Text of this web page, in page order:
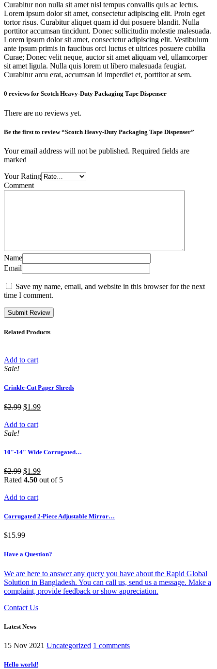
Curabitur non nulla sit amet nisl tempus convallis quis ac lectus.
Lorem ipsum dolor sit amet, consectetur adipiscing elit. Proin eget
tortor risus. Curabitur aliquet quam id dui posuere blandit. Nulla
porttitor accumsan tincidunt. Donec sollicitudin molestie malesuada.
Lorem ipsum dolor sit amet, consectetur adipiscing elit. Vestibulum
ante ipsum primis in faucibus orci luctus et ultrices posuere cubilia
Curae; Donec velit neque, auctor sit amet aliquam vel, ullamcorper
sit amet ligula. Nulla quis lorem ut libero malesuada feugiat.
Curabitur arcu erat, accumsan id imperdiet et, porttitor at sem.
0 reviews for Scotch Heavy-Duty Packaging Tape Dispenser
There are no reviews yet.
Be the first to review “Scotch Heavy-Duty Packaging Tape Dispenser”
Your email address will not be published. Required fields are
marked
Your Rating
Comment
Name
Email
Save my name, email, and website in this browser for the next
time I comment.
Related Products
Add to cart
Sale!
Crinkle-Cut Paper Shreds
$2.99 $1.99
Add to cart
Sale!
10″-14″ Wide Corrugated…
$2.99 $1.99
Rated 4.50 out of 5
Add to cart
Corrugated 2-Piece Adjustable Mirror…
$15.99
Have a Question?
We are here to answer any query you have about the Rapid Global
Solution in Bangladesh. You can call us, send us a message. Make a
complaint, provide feedback or show appreciation.
Contact Us
Latest News
15 Nov 2021 Uncategorized 1 comments
Hello world!